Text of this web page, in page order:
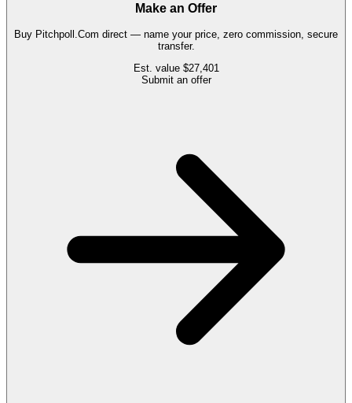
Make an Offer
Buy Pitchpoll.Com direct — name your price, zero commission, secure
transfer.
Est. value $27,401
Submit an offer